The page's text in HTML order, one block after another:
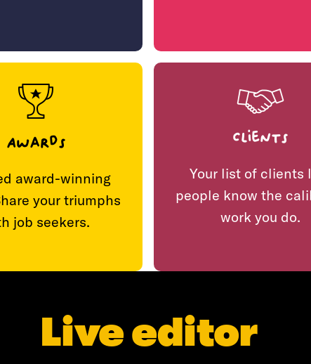
Awards
award-winning
your triumphs
job seekers.
Clients
Your list of clients
people know the
work you do.
Live editor